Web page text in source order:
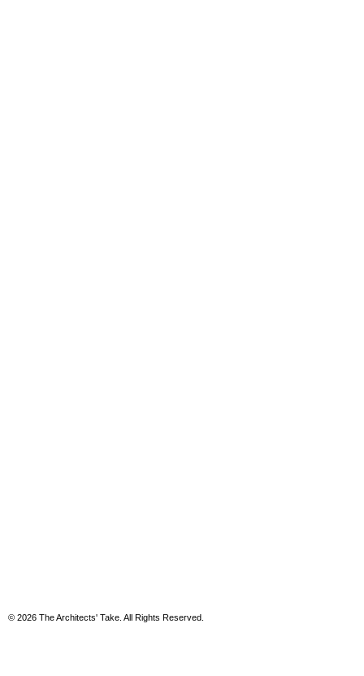
© 2026 The Architects' Take. All Rights Reserved.